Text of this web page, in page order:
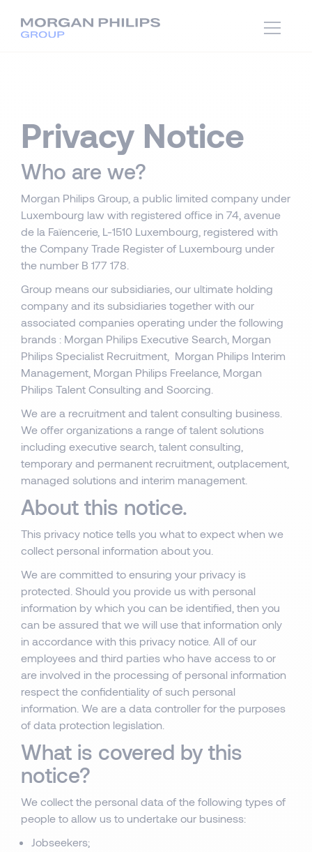
Privacy Notice
Who are we?
Morgan Philips Group, a public limited company under
Luxembourg law with registered office in 74, avenue
de la Faïencerie, L-1510 Luxembourg, registered with
the Company Trade Register of Luxembourg under
the number B 177 178.
Group means our subsidiaries, our ultimate holding
company and its subsidiaries together with our
associated companies operating under the following
brands : Morgan Philips Executive Search, Morgan
Philips Specialist Recruitment, Morgan Philips Interim
Management, Morgan Philips Freelance, Morgan
Philips Talent Consulting and Soorcing.
We are a recruitment and talent consulting business.
We offer organizations a range of talent solutions
including executive search, talent consulting,
temporary and permanent recruitment, outplacement,
managed solutions and interim management.
About this notice.
This privacy notice tells you what to expect when we
collect personal information about you.
We are committed to ensuring your privacy is
protected. Should you provide us with personal
information by which you can be identified, then you
can be assured that we will use that information only
in accordance with this privacy notice. All of our
employees and third parties who have access to or
are involved in the processing of personal information
respect the confidentiality of such personal
information. We are a data controller for the purposes
of data protection legislation.
What is covered by this
notice?
We collect the personal data of the following types of
people to allow us to undertake our business:
Jobseekers;